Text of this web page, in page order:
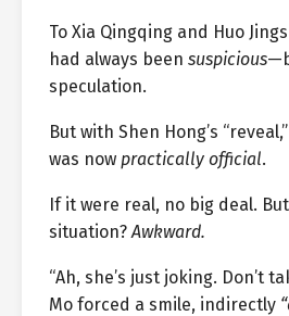
To Xia Qingqing and Huo
had always been suspicious
speculation.
But with Shen Hong’s
was now practically official.
If it were real, no big deal.
situation?Awkward.
“Ah, she’s just joking. Don’t
Mo forced a smile, indirectly